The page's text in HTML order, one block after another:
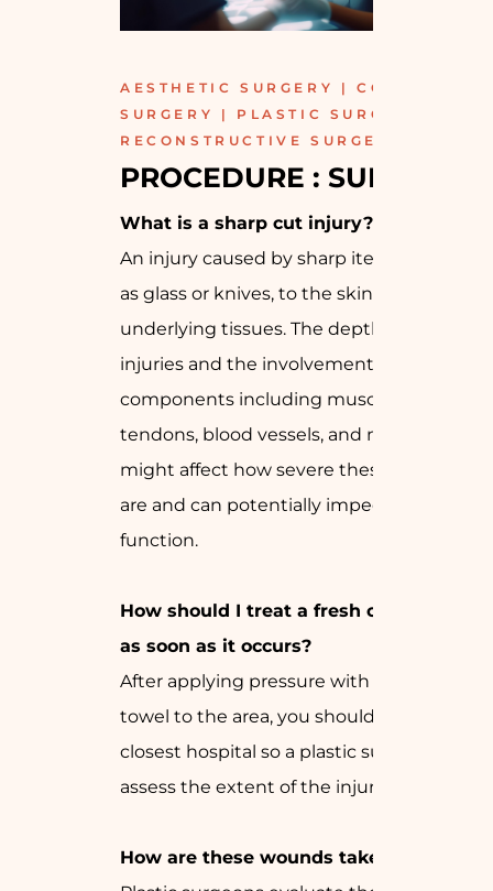
AESTHETIC SURGERY | COSMETIC
SURGERY | PLASTIC SURGERY |
RECONSTRUCTIVE SURGERY
PROCEDURE : SURGICAL
What is a sharp cut injury?
An injury caused by sharp items, such
as glass or knives, to the skin and
underlying tissues. The depth of the
injuries and the involvement of vital
components including muscles,
tendons, blood vessels, and nerves
might affect how severe these injuries
are and can potentially impede limb
function.
How should I treat a fresh cut injury
as soon as it occurs?
After applying pressure with a clean
towel to the area, you should go to the
closest hospital so a plastic surgeon can
assess the extent of the injuries.
How are these wounds taken care of?